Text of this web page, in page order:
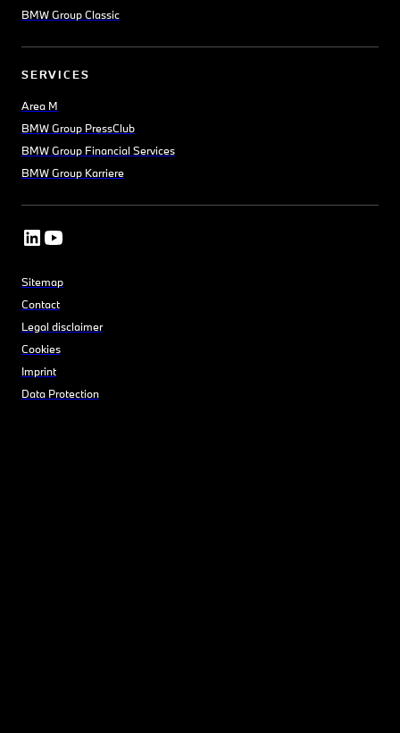
BMW Group Classic
SERVICES
Area M
BMW Group PressClub
BMW Group Financial Services
BMW Group Karriere
Sitemap
Contact
Legal disclaimer
Cookies
Imprint
Data Protection